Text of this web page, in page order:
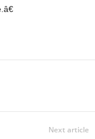
Next article